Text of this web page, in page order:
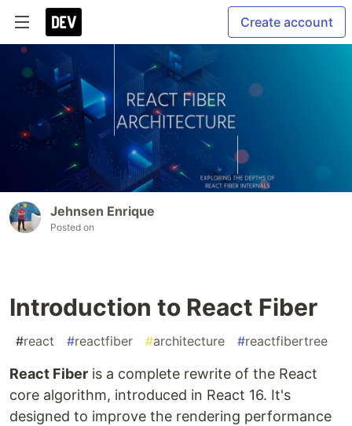
Create account
Jehnsen Enrique
Posted on
Introduction to React Fiber
#react #reactfiber #architecture #reactfibertree
React Fiber is a complete rewrite of the React
core algorithm, introduced in React 16. It's
designed to improve the rendering performance